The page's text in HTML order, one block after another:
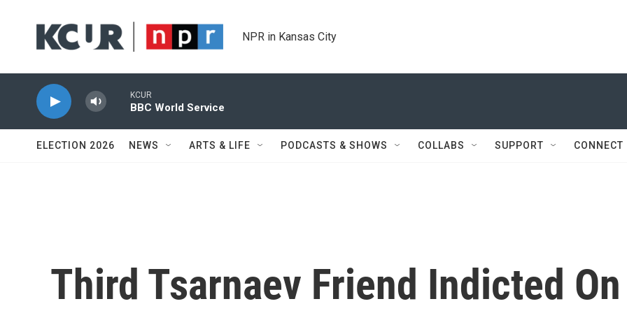
NPR in Kansas City
KCUR
BBC World Service
ELECTION 2026 NEWS ARTS & LIFE PODCASTS & SHOWS COLLABS SUPPORT CONNECT
Third Tsarnaev Friend Indicted On